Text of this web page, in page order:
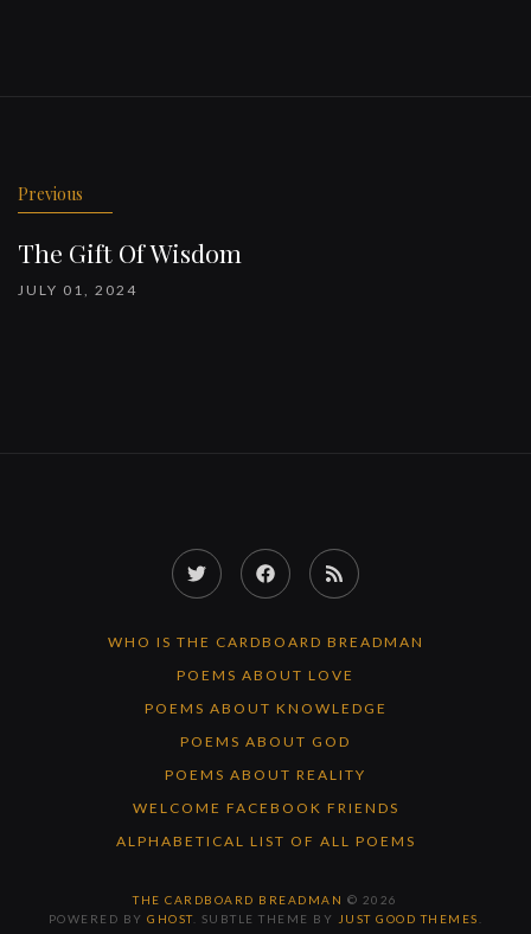
Previous
The Gift Of Wisdom
JULY 01, 2024
Twitter FacebookRSS
WHO IS THE CARDBOARD BREADMAN
POEMS ABOUT LOVE
POEMS ABOUT KNOWLEDGE
POEMS ABOUT GOD
POEMS ABOUT REALITY
WELCOME FACEBOOK FRIENDS
ALPHABETICAL LIST OF ALL POEMS
THE CARDBOARD BREADMAN © 2026
POWERED BYGHOST. SUBTLE THEME BY JUST GOOD THEMES